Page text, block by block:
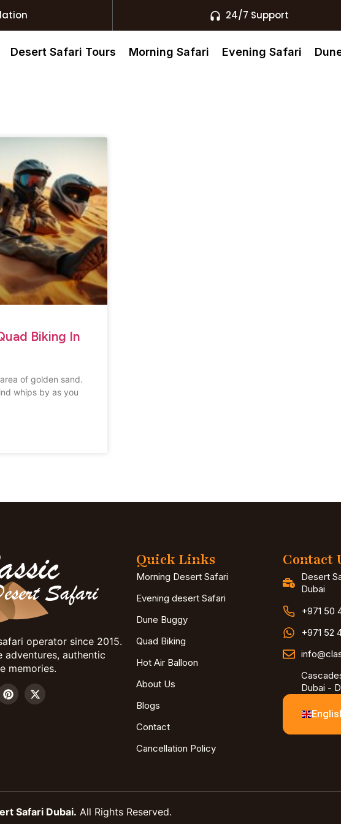
24/7 Support
Desert Safari Tours Morning Safari Evening Safari
Biking In
of golden sand.
whips by as you
operator since 2015.
authentic
memories.
Quick Links
Morning Desert Safari
Evening desert Safari
Dune Buggy
Quad Biking
Hot Air Balloon
About Us
Blogs
Contact
Cancellation Policy
Contact
Desert
Dubai
+971 50
+971 52
Dubai -
Safari Dubai. All Rights Reserved.